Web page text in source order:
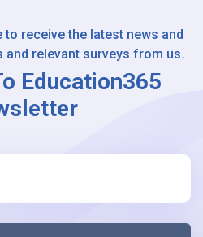
to receive the latest news and
and relevant surveys from us.
Education365